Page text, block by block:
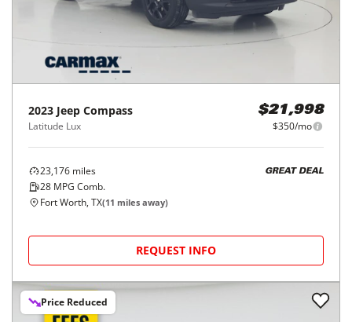
2023 Jeep Compass
Latitude Lux
$21,998
$350/mo
23,176 miles
28 MPG Comb.
GREAT DEAL
Fort Worth, TX(11 miles away)
REQUEST INFO
Price Reduced